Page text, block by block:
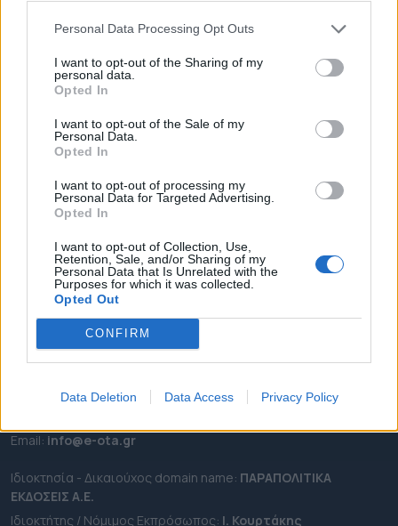
Personal Data Processing Opt Outs
I want to opt-out of the Sharing of my
personal data.
Opted In
I want to opt-out of the Sale of my
Personal Data.
Opted In
I want to opt-out of processing my
Personal Data for Targeted Advertising.
Opted In
I want to opt-out of Collection, Use,
Retention, Sale, and/or Sharing of my
Personal Data that Is Unrelated with the
Purposes for which it was collected.
Opted Out
CONFIRM
Data Deletion Data Access Privacy Policy
ΡΟΗ ΕΙΔΗΣΕΩΝ
ΕΠΙΚΑΙΡΟΤΗΤΑ
ΠΕΡΙΦΕΡΕΙΕΣ
OTA LEAKS
ΣΥΝΕΝΤΕΥΞΕΙΣ
ΑΠΟΨΕΙΣ
ΠΡΟΣΛΗΨΕΙΣ
e-ota.gr | Ταυτότητα
Καλλιθέα Αττικής
Εmail: info@e-ota.gr
Ιδιοκτησία - Δικαιούχος domain name: ΠΑΡΑΠΟΛΙΤΙΚΑ
ΕΚΔΟΣΕΙΣ A.E.
Ιδιοκτήτης / Νόμιμος Εκπρόσωπος: Ι. Κουρτάκης